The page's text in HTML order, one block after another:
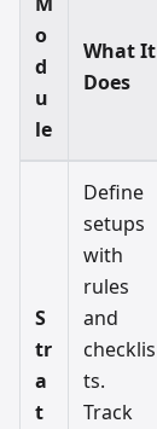
o
d
u
le
What It
Does
S
tr
a
t
Define
setups
with
rules
and
checklis
ts.
Track